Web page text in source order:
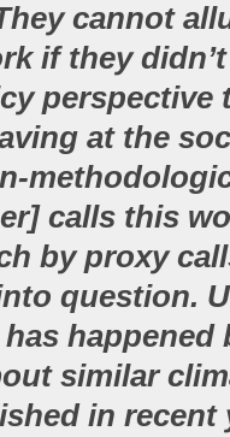
cannot
if they
perspective
at the
calls this
by proxy
question.
happened
similar
in recent